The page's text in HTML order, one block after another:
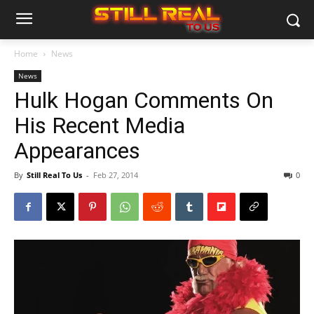
Home News
News
Hulk Hogan Comments On
His Recent Media
Appearances
By Still Real To Us - Feb 27, 2014 0